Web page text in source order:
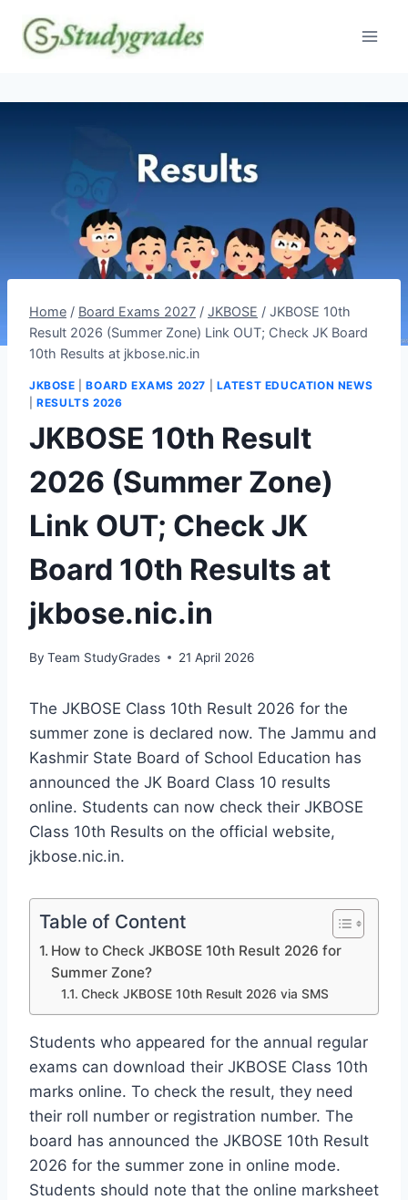
content
Home / Board Exams 2027 / JKBOSE / JKBOSE 10th
Result 2026 (Summer Zone) Link OUT; Check JK Board
10th Results at jkbose.nic.in
JKBOSE |BOARD EXAMS 2027
LATEST EDUCATION NEWS
|RESULTS 2026
JKBOSE 10th Result
2026 (Summer Zone)
Link OUT; Check JK
Board 10th Results at
jkbose.nic.in
By Team StudyGrades 21 April 2026
The JKBOSE Class 10th Result 2026 for the
summer zone is declared now. The Jammu and
Kashmir State Board of School Education has
announced the JK Board Class 10 results
online. Students can now check their JKBOSE
Class 10th Results on the official website,
jkbose.nic.in.
Table of Content
How to Check JKBOSE 10th Result 2026 for
Summer Zone?
Check JKBOSE 10th Result 2026 via SMS
Students who appeared for the annual regular
exams can download their JKBOSE Class 10th
marks online. To check the result, they need
their roll number or registration number. The
board has announced the JKBOSE 10th Result
2026 for the summer zone in online mode.
Students should note that the online marksheet